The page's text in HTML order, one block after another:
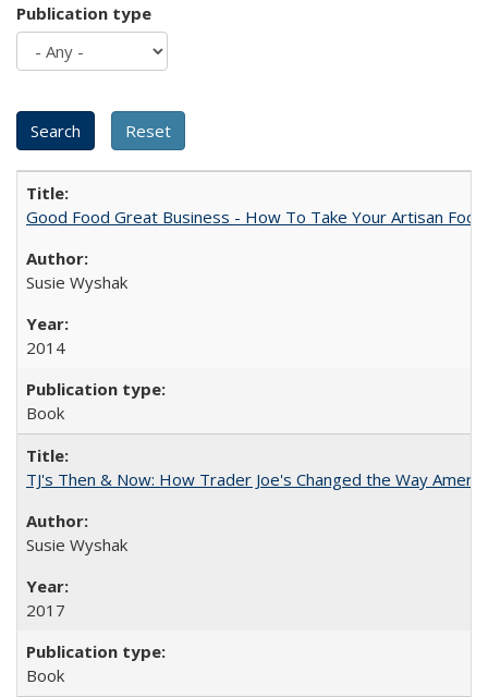
Publication type
Good Food Great Business - How To Take Your Artisan
Susie Wyshak
2014
Book
TJ's Then & Now: How Trader Joe's Changed the Way
Susie Wyshak
2017
Book